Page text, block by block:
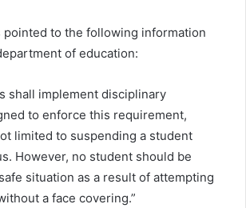
to the following information
of education:
shall implement disciplinary
to enforce this requirement,
limited to suspending a student
However, no student should be
situation as a result of attempting
a face covering.”